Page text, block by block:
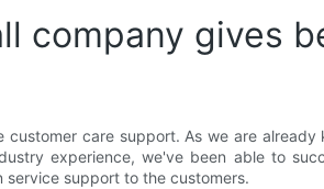
company gives
care support. As we are
experience, we've been able to
service support to the customers.